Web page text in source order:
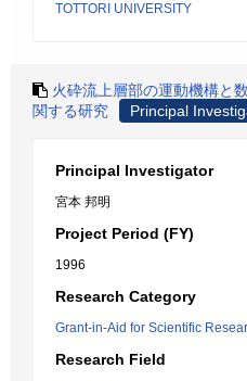
TOTTORI UNIVERSITY
火砕流上層部の運動機構と
関する研究
Principal
Principal Investigator
宮本 邦明
Project Period (FY)
1996
Research Category
Grant-in-Aid for Scientific
Research Field